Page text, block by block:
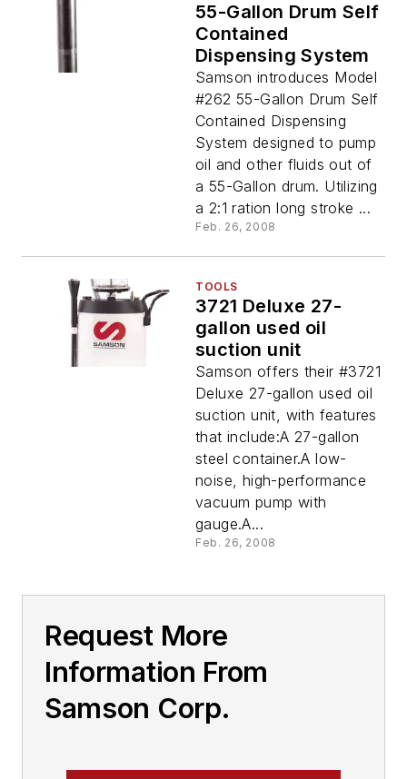
55-Gallon Drum Self
Contained
Dispensing System
Samson introduces Model
#262 55-Gallon Drum Self
Contained Dispensing
System designed to pump
oil and other fluids out of
a 55-Gallon drum. Utilizing
a 2:1 ration long stroke ...
Feb. 26, 2008
TOOLS
3721 Deluxe 27-
gallon used oil
suction unit
Samson offers their #3721
Deluxe 27-gallon used oil
suction unit, with features
that include:A 27-gallon
steel container.A low-
noise, high-performance
vacuum pump with
gauge.A...
Feb. 26, 2008
Request More
Information From
Samson Corp.